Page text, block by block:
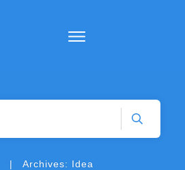
| Archives: Idea